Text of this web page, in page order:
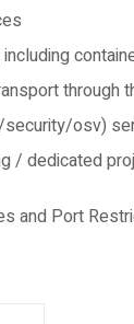
osv)
/ dedicated
and Port